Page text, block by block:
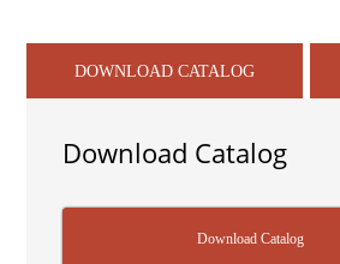
DOWNLOAD CATALOG
Download Catalog
Download Catalog